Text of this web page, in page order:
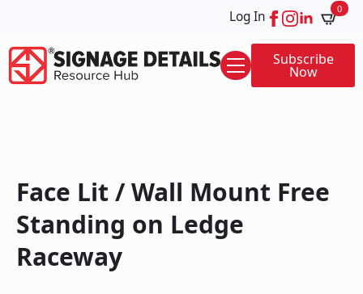
Log In 0
Subscribe
Now
Face Lit / Wall Mount Free
Standing on Ledge
Raceway